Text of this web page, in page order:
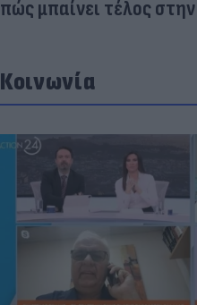
πώς μπαίνει τέλος
Κοινωνία